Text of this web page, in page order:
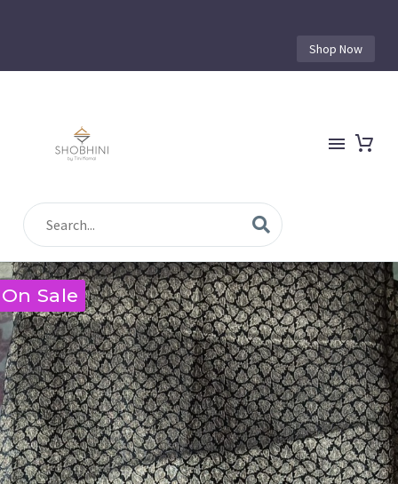
Shop Now
On Sale